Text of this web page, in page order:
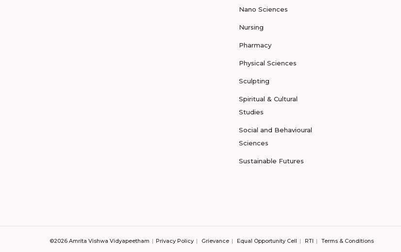
Nano Sciences
Nursing
Pharmacy
Physical Sciences
Sculpting
Spiritual & Cultural
Studies
Social and Behavioural
Sciences
Sustainable Futures
©2026 Amrita Vishwa Vidyapeetham Privacy Policy Grievance Equal Opportunity Cell RTI Terms & Conditions